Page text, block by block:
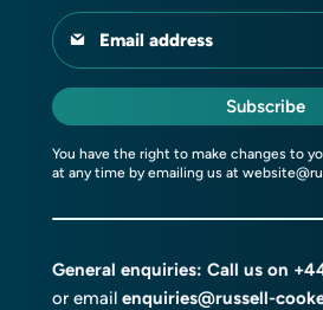
Email address
Subscribe
You have the right to make changes to
at any time by emailing us at
General enquiries: Call us on
or email enquiries@russell-